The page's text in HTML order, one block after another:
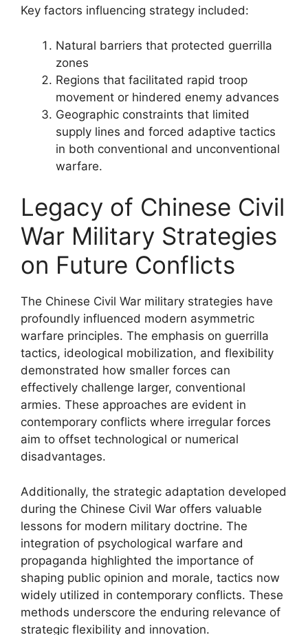
Key factors influencing strategy included:
Natural barriers that protected guerrilla
zones
Regions that facilitated rapid troop
movement or hindered enemy advances
Geographic constraints that limited
supply lines and forced adaptive tactics
in both conventional and unconventional
warfare.
Legacy of Chinese Civil
War Military Strategies
on Future Conflicts
The Chinese Civil War military strategies have
profoundly influenced modern asymmetric
warfare principles. The emphasis on guerrilla
tactics, ideological mobilization, and flexibility
demonstrated how smaller forces can
effectively challenge larger, conventional
armies. These approaches are evident in
contemporary conflicts where irregular forces
aim to offset technological or numerical
disadvantages.
Additionally, the strategic adaptation developed
during the Chinese Civil War offers valuable
lessons for modern military doctrine. The
integration of psychological warfare and
propaganda highlighted the importance of
shaping public opinion and morale, tactics now
widely utilized in contemporary conflicts. These
methods underscore the enduring relevance of
strategic flexibility and innovation.